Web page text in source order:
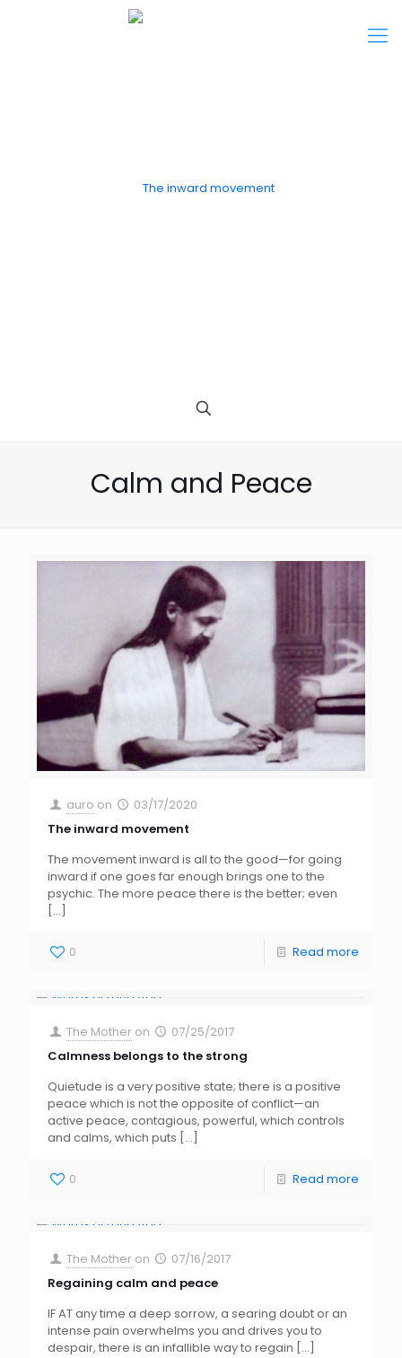
Calm and Peace
auro on
03/17/2020
The inward movement
The movement inward is all to the good—for going
inward if one goes far enough brings one to the
psychic. The more peace there is the better; even
[…]
0 Read more
The Mother on
07/25/2017
Calmness belongs to the strong
Quietude is a very positive state; there is a positive
peace which is not the opposite of conflict—an
active peace, contagious, powerful, which controls
and calms, which puts […]
0 Read more
The Mother on
07/16/2017
Regaining calm and peace
IF AT any time a deep sorrow, a searing doubt or an
intense pain overwhelms you and drives you to
despair, there is an infallible way to regain […]